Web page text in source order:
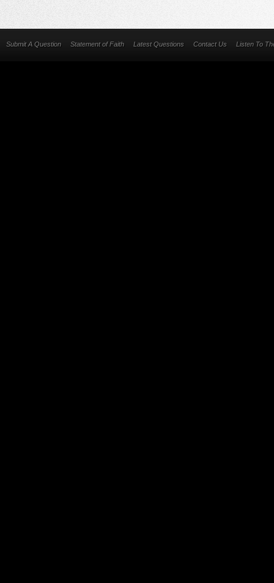
Submit A Question Statement of Faith Latest Questions Contact Us Listen To